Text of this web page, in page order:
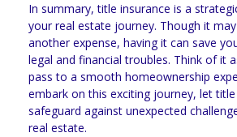
In summary, title insurance is a
your real estate journey. Though it
another expense, having it can save
legal and financial troubles. Think of it
pass to a smooth homeownership
embark on this exciting journey, let
safeguard against unexpected
real estate.